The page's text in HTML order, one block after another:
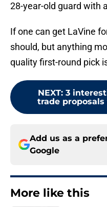
28-year-old guard with
If one can get LaVine
should, but anything
quality first-round pick
NEXT: 3
trade
Add us as a
Google
More like this